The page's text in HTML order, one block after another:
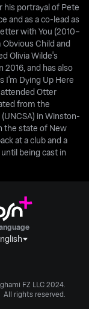
his portrayal of Pete
and as a co-lead as
with You (2010–
Obvious Child and
Olivia Wilde's
and has also
I'm Dying Up Here
attended Otter
from the
in Winston-
the state of New
at a club and a
being cast in
FZ LLC 2024.
All rights reserved.